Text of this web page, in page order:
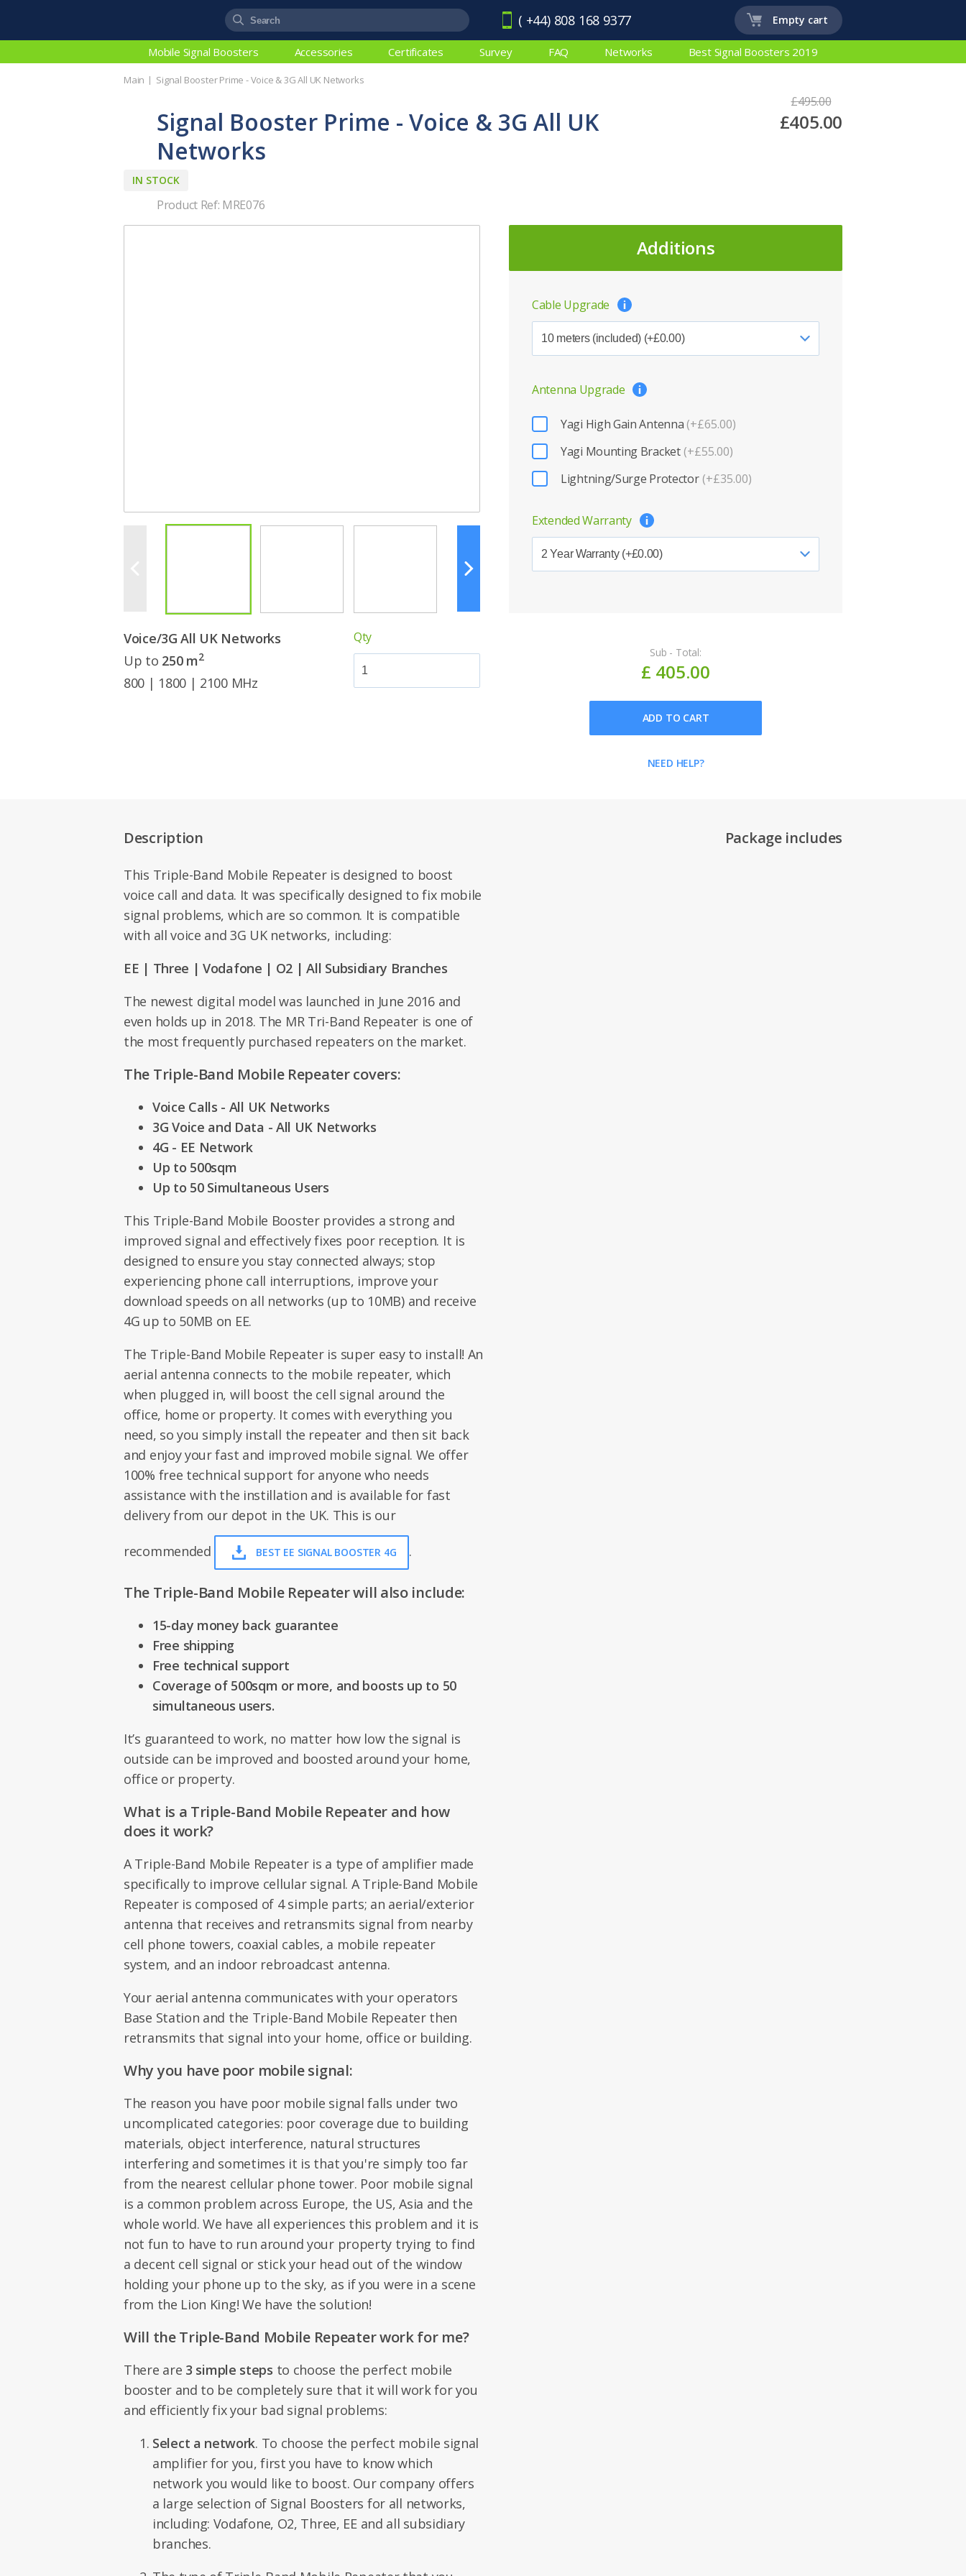
( +44) 808 168 9377 Empty cart
Mobile Signal Boosters Accessories Certificates Survey FAQ Networks Best Signal Boosters 2019
Main Signal Booster Prime - Voice & 3G All UK Networks
Signal Booster Prime - Voice & 3G All UK
Networks
IN STOCK
£495.00
£405.00
Product Ref: MRE076
Voice/3G All UK Networks
Up to 250 m2
800 | 1800 | 2100 MHz
Qty
Additions
Cable Upgrade
Antenna Upgrade
Yagi High Gain Antenna (+£65.00)
Yagi Mounting Bracket (+£55.00)
Lightning/Surge Protector (+£35.00)
Extended Warranty
Sub - Total:
£ 405.00
ADD TO CART
NEED HELP?
Description
This Triple-Band Mobile Repeater is designed to boost
voice call and data. It was specifically designed to fix mobile
signal problems, which are so common. It is compatible
with all voice and 3G UK networks, including:
EE | Three | Vodafone | O2 | All Subsidiary Branches
The newest digital model was launched in June 2016 and
even holds up in 2018. The MR Tri-Band Repeater is one of
the most frequently purchased repeaters on the market.
The Triple-Band Mobile Repeater covers:
Voice Calls - All UK Networks
3G Voice and Data - All UK Networks
4G - EE Network
Up to 500sqm
Up to 50 Simultaneous Users
This Triple-Band Mobile Booster provides a strong and
improved signal and effectively fixes poor reception. It is
designed to ensure you stay connected always; stop
experiencing phone call interruptions, improve your
download speeds on all networks (up to 10MB) and receive
4G up to 50MB on EE.
The Triple-Band Mobile Repeater is super easy to install! An
aerial antenna connects to the mobile repeater, which
when plugged in, will boost the cell signal around the
office, home or property. It comes with everything you
need, so you simply install the repeater and then sit back
and enjoy your fast and improved mobile signal. We offer
100% free technical support for anyone who needs
assistance with the instillation and is available for fast
delivery from our depot in the UK. This is our
recommended BEST EE SIGNAL BOOSTER 4G .
The Triple-Band Mobile Repeater will also include:
15-day money back guarantee
Free shipping
Free technical support
Coverage of 500sqm or more, and boosts up to 50
simultaneous users.
It’s guaranteed to work, no matter how low the signal is
outside can be improved and boosted around your home,
office or property.
What is a Triple-Band Mobile Repeater and how
does it work?
A Triple-Band Mobile Repeater is a type of amplifier made
specifically to improve cellular signal. A Triple-Band Mobile
Repeater is composed of 4 simple parts; an aerial/exterior
antenna that receives and retransmits signal from nearby
cell phone towers, coaxial cables, a mobile repeater
system, and an indoor rebroadcast antenna.
Your aerial antenna communicates with your operators
Base Station and the Triple-Band Mobile Repeater then
retransmits that signal into your home, office or building.
Why you have poor mobile signal:
The reason you have poor mobile signal falls under two
uncomplicated categories: poor coverage due to building
materials, object interference, natural structures
interfering and sometimes it is that you're simply too far
from the nearest cellular phone tower. Poor mobile signal
is a common problem across Europe, the US, Asia and the
whole world. We have all experiences this problem and it is
not fun to have to run around your property trying to find
a decent cell signal or stick your head out of the window
holding your phone up to the sky, as if you were in a scene
from the Lion King! We have the solution!
Will the Triple-Band Mobile Repeater work for me?
There are 3 simple steps to choose the perfect mobile
booster and to be completely sure that it will work for you
and efficiently fix your bad signal problems:
Select a network. To choose the perfect mobile signal
amplifier for you, first you have to know which
network you would like to boost. Our company offers
a large selection of Signal Boosters for all networks,
including: Vodafone, O2, Three, EE and all subsidiary
branches.
Package includes